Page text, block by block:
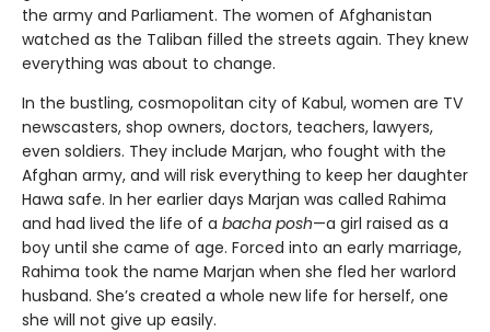
the army and Parliament. The women of Afghanistan
watched as the Taliban filled the streets again. They knew
everything was about to change.
In the bustling, cosmopolitan city of Kabul, women are TV
newscasters, shop owners, doctors, teachers, lawyers,
even soldiers. They include Marjan, who fought with the
Afghan army, and will risk everything to keep her daughter
Hawa safe. In her earlier days Marjan was called Rahima
and had lived the life of a bacha posh—a girl raised as a
boy until she came of age. Forced into an early marriage,
Rahima took the name Marjan when she fled her warlord
husband. She’s created a whole new life for herself, one
she will not give up easily.